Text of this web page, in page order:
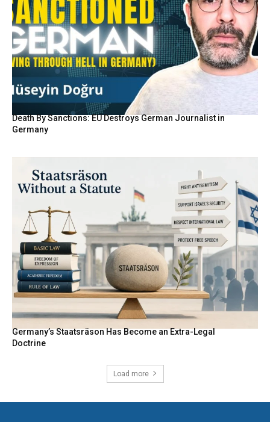
Death By Sanctions: EU Destroys German Journalist in
Germany
Germany’s Staatsräson Has Become an Extra-Legal
Doctrine
Load more